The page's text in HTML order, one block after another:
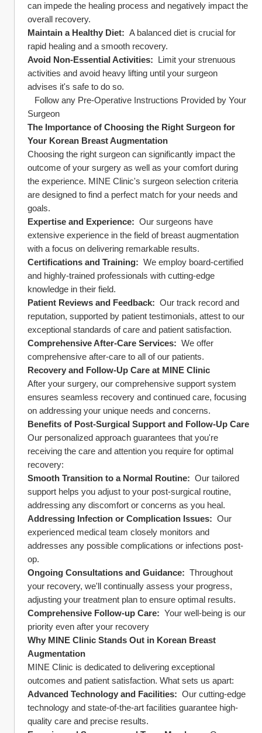
can impede the healing process and negatively impact the
overall recovery.
Maintain a Healthy Diet: A balanced diet is crucial for
rapid healing and a smooth recovery.
Avoid Non-Essential Activities: Limit your strenuous
activities and avoid heavy lifting until your surgeon
advises it's safe to do so.
Follow any Pre-Operative Instructions Provided by Your
Surgeon
The Importance of Choosing the Right Surgeon for
Your Korean Breast Augmentation
Choosing the right surgeon can significantly impact the
outcome of your surgery as well as your comfort during
the experience. MINE Clinic's surgeon selection criteria
are designed to find a perfect match for your needs and
goals.
Expertise and Experience: Our surgeons have
extensive experience in the field of breast augmentation
with a focus on delivering remarkable results.
Certifications and Training: We employ board-certified
and highly-trained professionals with cutting-edge
knowledge in their field.
Patient Reviews and Feedback: Our track record and
reputation, supported by patient testimonials, attest to our
exceptional standards of care and patient satisfaction.
Comprehensive After-Care Services: We offer
comprehensive after-care to all of our patients.
Recovery and Follow-Up Care at MINE Clinic
After your surgery, our comprehensive support system
ensures seamless recovery and continued care, focusing
on addressing your unique needs and concerns.
Benefits of Post-Surgical Support and Follow-Up Care
Our personalized approach guarantees that you're
receiving the care and attention you require for optimal
recovery:
Smooth Transition to a Normal Routine: Our tailored
support helps you adjust to your post-surgical routine,
addressing any discomfort or concerns as you heal.
Addressing Infection or Complication Issues: Our
experienced medical team closely monitors and
addresses any possible complications or infections post-
op.
Ongoing Consultations and Guidance: Throughout
your recovery, we'll continually assess your progress,
adjusting your treatment plan to ensure optimal results.
Comprehensive Follow-up Care: Your well-being is our
priority even after your recovery
Why MINE Clinic Stands Out in Korean Breast
Augmentation
MINE Clinic is dedicated to delivering exceptional
outcomes and patient satisfaction. What sets us apart:
Advanced Technology and Facilities: Our cutting-edge
technology and state-of-the-art facilities guarantee high-
quality care and precise results.